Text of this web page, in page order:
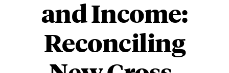
and Income:
Reconciling